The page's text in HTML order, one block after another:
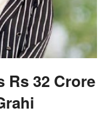
Rs 32 Crore